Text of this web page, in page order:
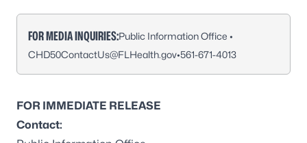
FOR MEDIA INQUIRIES:Public Information Office •
CHD50ContactUs@FLHealth.gov•561-671-4013
FOR IMMEDIATE RELEASE
Contact: